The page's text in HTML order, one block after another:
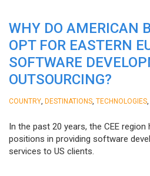
WHY DO AMERICAN
OPT FOR EASTERN
SOFTWARE
OUTSOURCING?
COUNTRY DESTINATIONS TECHNOLOGIES
In the past 20 years, the CEE
positions in providing software
services to US clients.